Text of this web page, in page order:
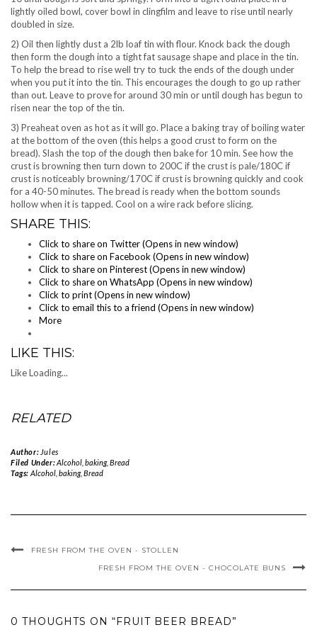
lightly oiled bowl, cover bowl in clingfilm and leave to rise until nearly
doubled in size.
2) Oil then lightly dust a 2lb loaf tin with flour. Knock back the dough
then form the dough into a tight fat sausage shape and place in the tin.
To help the bread to rise well try to tuck the ends of the dough under
when you put it into the tin. This encourages the dough to go up rather
than out. Leave to prove for around 30 min or until dough has begun to
risen near the top of the tin.
3) Preaheat oven as hot as it will go. Place a baking tray of boiling water
at the bottom of the oven (this helps a good crust to form on the
bread). Slash the top of the dough then bake for 10 min. See how the
crust is browning then turn down to 200C if the crust is pale/180C if
crust is noticeably browning/170C if crust is browning quickly and cook
for a 40-50 minutes. The bread is ready when the bottom sounds
hollow when it is tapped. Cool on a wire rack before slicing.
SHARE THIS:
Click to share on Twitter (Opens in new window)
Click to share on Facebook (Opens in new window)
Click to share on Pinterest (Opens in new window)
Click to share on WhatsApp (Opens in new window)
Click to print (Opens in new window)
Click to email this to a friend (Opens in new window)
More
LIKE THIS:
LikeLoading...
RELATED
Author: Jules
Filed Under:Alcohol, baking, Bread
Tags: Alcohol, baking, Bread
FRESH FROM THE OVEN - STOLLEN
FRESH FROM THE OVEN - CHOCOLATE BUNS
0 THOUGHTS ON “FRUIT BEER BREAD”